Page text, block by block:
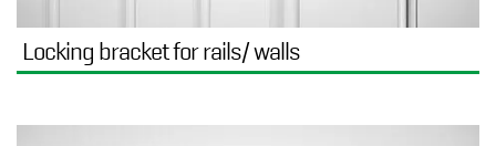
Locking bracket for rails/ walls